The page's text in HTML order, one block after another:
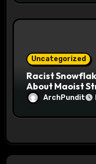
Uncategorized
Racist
About Maoist
HallsArchPundit